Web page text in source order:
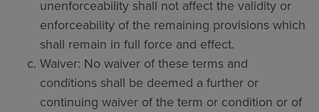
unenforceability shall not affect the validity or
enforceability of the remaining provisions which
shall remain in full force and effect.
Waiver: No waiver of these terms and
conditions shall be deemed a further or
continuing waiver of the term or condition or of